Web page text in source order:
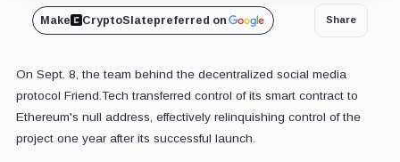
Make CryptoSlatepreferred on Share
On Sept. 8, the team behind the decentralized social media
protocol Friend.Tech transferred control of its smart contract to
Ethereum's null address, effectively relinquishing control of the
project one year after its successful launch.